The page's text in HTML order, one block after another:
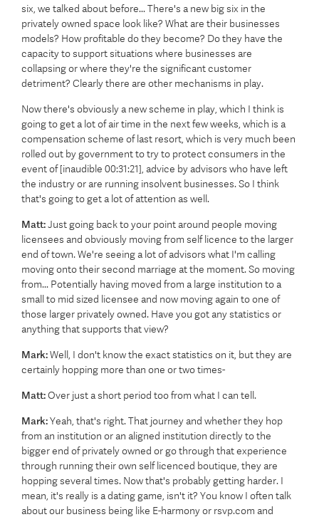
six, we talked about before... There's a new big six in the
privately owned space look like? What are their businesses
models? How profitable do they become? Do they have the
capacity to support situations where businesses are
collapsing or where they're the significant customer
detriment? Clearly there are other mechanisms in play.
Now there's obviously a new scheme in play, which I think is
going to get a lot of air time in the next few weeks, which is a
compensation scheme of last resort, which is very much been
rolled out by government to try to protect consumers in the
event of [inaudible 00:31:21], advice by advisors who have left
the industry or are running insolvent businesses. So I think
that's going to get a lot of attention as well.
Matt:Just going back to your point around people moving
licensees and obviously moving from self licence to the larger
end of town. We're seeing a lot of advisors what I'm calling
moving onto their second marriage at the moment. So moving
from... Potentially having moved from a large institution to a
small to mid sized licensee and now moving again to one of
those larger privately owned. Have you got any statistics or
anything that supports that view?
Mark:Well, I don't know the exact statistics on it, but they are
certainly hopping more than one or two times-
Matt:Over just a short period too from what I can tell.
Mark:Yeah, that's right. That journey and whether they hop
from an institution or an aligned institution directly to the
bigger end of privately owned or go through that experience
through running their own self licenced boutique, they are
hopping several times. Now that's probably getting harder. I
mean, it's really is a dating game, isn't it? You know I often talk
about our business being like E-harmony or rsvp.com and